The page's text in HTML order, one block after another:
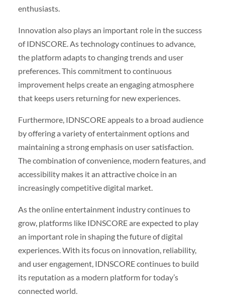
enthusiasts.
Innovation also plays an important role in the success
of IDNSCORE. As technology continues to advance,
the platform adapts to changing trends and user
preferences. This commitment to continuous
improvement helps create an engaging atmosphere
that keeps users returning for new experiences.
Furthermore, IDNSCORE appeals to a broad audience
by offering a variety of entertainment options and
maintaining a strong emphasis on user satisfaction.
The combination of convenience, modern features, and
accessibility makes it an attractive choice in an
increasingly competitive digital market.
As the online entertainment industry continues to
grow, platforms like IDNSCORE are expected to play
an important role in shaping the future of digital
experiences. With its focus on innovation, reliability,
and user engagement, IDNSCORE continues to build
its reputation as a modern platform for today’s
connected world.